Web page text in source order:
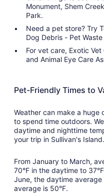
Monument, Shem
Park.
Need a pet store? Try
Dog Debris - Pet
For vet care, Exotic
and Animal Eye Care
Pet-Friendly Times to
Weather can make a
to spend time outdoors.
daytime and nighttime
your trip in Sullivan's Island.
From January to March,
70°F in the daytime to
June, the daytime
average is 50°F.